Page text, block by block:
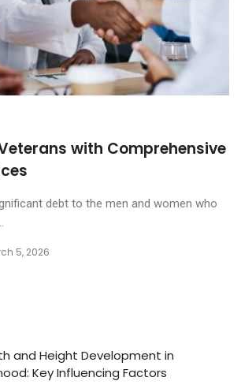
with Comprehensive
debt to the men and women who
5, 2026
and Height Development in
Key Influencing Factors